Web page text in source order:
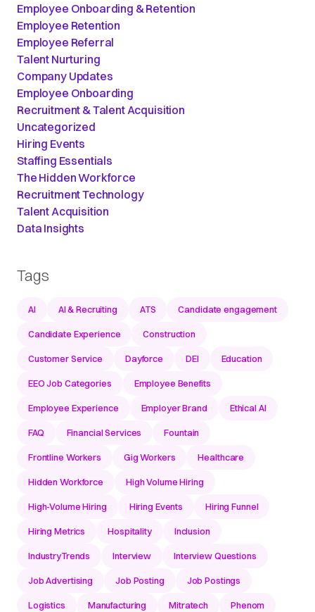
Employee Onboarding & Retention
Employee Retention
Employee Referral
Talent Nurturing
Company Updates
Employee Onboarding
Recruitment & Talent Acquisition
Uncategorized
Hiring Events
Staffing Essentials
The Hidden Workforce
Recruitment Technology
Talent Acquisition
Data Insights
Tags
AI AI & Recruiting ATS Candidate engagement
Candidate Experience Construction
Customer Service Dayforce DEI Education
EEO Job Categories Employee Benefits
Employee Experience Employer Brand Ethical AI
FAQ Financial Services Fountain
Frontline Workers Gig Workers Healthcare
Hidden Workforce High Volume Hiring
High-Volume Hiring Hiring Events Hiring Funnel
Hiring Metrics Hospitality Inclusion
IndustryTrends Interview Interview Questions
Job Advertising Job Posting Job Postings
Logistics Manufacturing Mitratech Phenom